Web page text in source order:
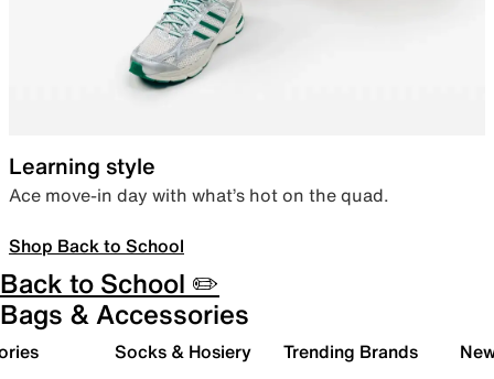
Learning style
Ace move-in day with what’s hot on the quad.
Shop Back to School
Back to School ✏️
Bags & Accessories
Socks & Hosiery Trending Brands